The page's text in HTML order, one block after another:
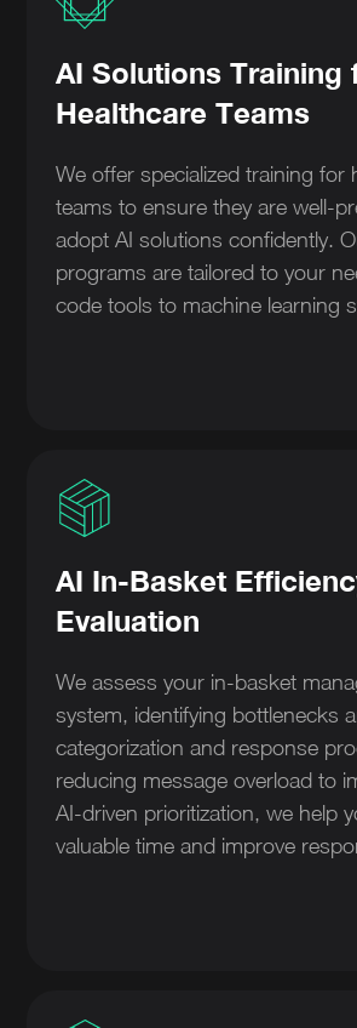
AI Solutions Training
Healthcare Teams
We offer specialized training for
teams to ensure they are well-
adopt AI solutions confidently.
programs are tailored to your
code tools to machine learning
AI In-Basket
Evaluation
We assess your in-basket
system, identifying bottlenecks
categorization and response
reducing message overload to
AI-driven prioritization, we help
valuable time and improve